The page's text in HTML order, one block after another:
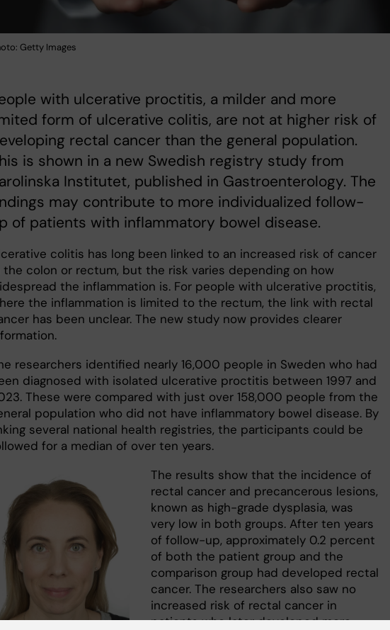
Getty Images
with ulcerative proctitis, a milder and more
form of ulcerative colitis, are not at higher risk of
rectal cancer than the general population.
is shown in a new Swedish registry study from
Institutet, published in Gastroenterology. The
may contribute to more individualized follow-
of patients with inflammatory bowel disease.
colitis has long been linked to an increased risk of cancer
the colon or rectum, but the risk varies depending on how
the inflammation is. For people with ulcerative proctitis,
the inflammation is limited to the rectum, the link with rectal
has been unclear. The new study now provides clearer
researchers identified nearly 16,000 people in Sweden who had
diagnosed with isolated ulcerative proctitis between 1997 and
These were compared with just over 158,000 people from the
population who did not have inflammatory bowel disease. By
several national health registries, the participants could be
for a median of over ten years.
The results show that the incidence of
rectal cancer and precancerous lesions,
known as high-grade dysplasia, was
very low in both groups. After ten years
of follow-up, approximately 0.2 percent
of both the patient group and the
comparison group had developed rectal
cancer. The researchers also saw no
increased risk of rectal cancer in
patients who later developed more